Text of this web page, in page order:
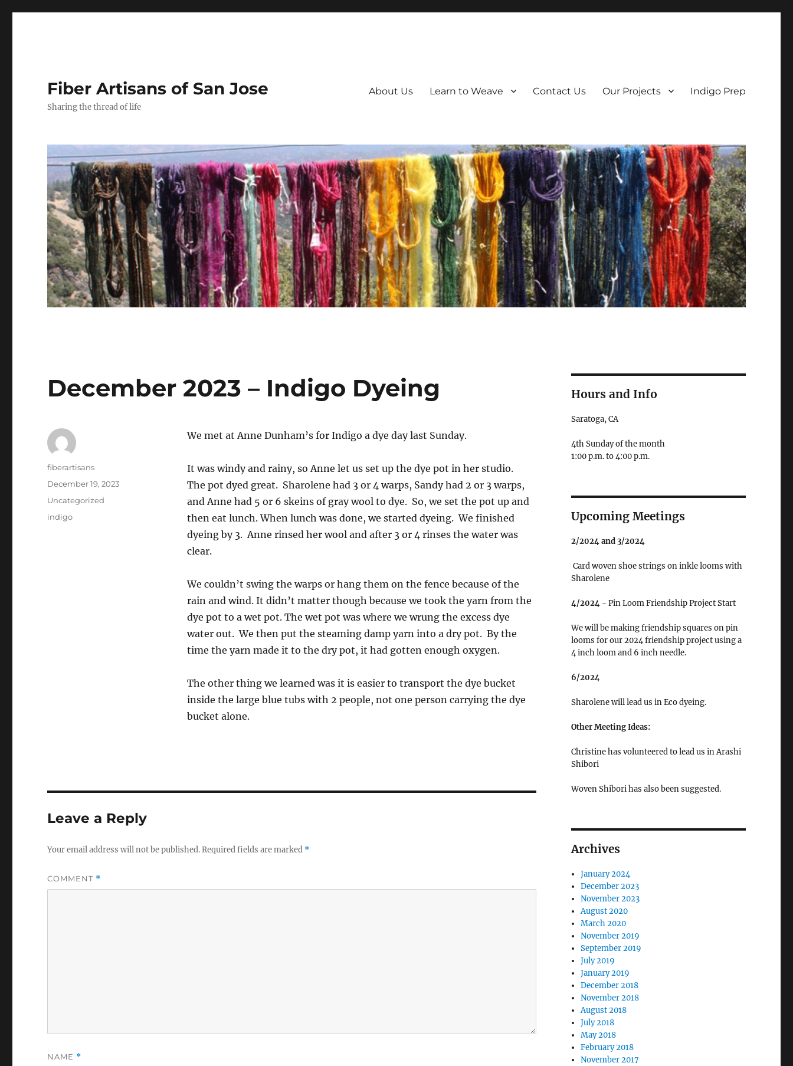
Fiber Artisans of San Jose
Sharing the thread of life
About Us Learn to Weave Contact Us Our Projects Indigo Prep
December 2023 – Indigo Dyeing
We met at Anne Dunham’s for Indigo a dye day last Sunday.
It was windy and rainy, so Anne let us set up the dye pot in her studio.
The pot dyed great. Sharolene had 3 or 4 warps, Sandy had 2 or 3 warps,
and Anne had 5 or 6 skeins of gray wool to dye. So, we set the pot up and
then eat lunch. When lunch was done, we started dyeing. We finished
dyeing by 3. Anne rinsed her wool and after 3 or 4 rinses the water was
clear.
We couldn’t swing the warps or hang them on the fence because of the
rain and wind. It didn’t matter though because we took the yarn from the
dye pot to a wet pot. The wet pot was where we wrung the excess dye
water out. We then put the steaming damp yarn into a dry pot. By the
time the yarn made it to the dry pot, it had gotten enough oxygen.
The other thing we learned was it is easier to transport the dye bucket
inside the large blue tubs with 2 people, not one person carrying the dye
bucket alone.
Author
fiberartisans
Posted
December 19, 2023
Categories
Uncategorized
Tags
indigo
Leave a Reply
Your email address will not be published.Required fields are marked *
COMMENT *
NAME *
Hours and Info
Saratoga, CA
4th Sunday of the month
1:00 p.m. to 4:00 p.m.
Upcoming Meetings
2/2024 and 3/2024
Card woven shoe strings on inkle looms with
Sharolene
4/2024- Pin Loom Friendship Project Start
We will be making friendship squares on pin
looms for our 2024 friendship project using a
4 inch loom and 6 inch needle.
6/2024
Sharolene will lead us in Eco dyeing.
Other Meeting Ideas:
Christine has volunteered to lead us in Arashi
Shibori
Woven Shibori has also been suggested.
Archives
January 2024
December 2023
November 2023
August 2020
March 2020
November 2019
September 2019
July 2019
January 2019
December 2018
November 2018
August 2018
July 2018
May 2018
February 2018
November 2017